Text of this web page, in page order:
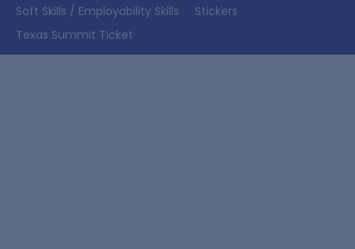
Soft Skills / Employability Skills
Stickers
Texas Summit Ticket